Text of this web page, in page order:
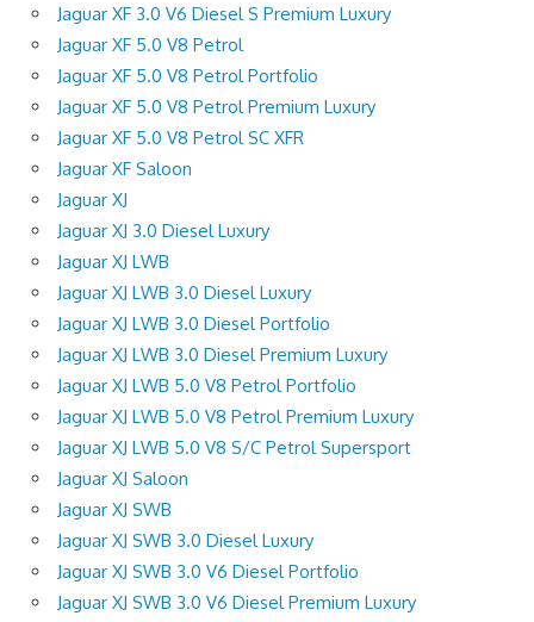
Jaguar XF 3.0 V6 Diesel S Premium Luxury
Jaguar XF 5.0 V8 Petrol
Jaguar XF 5.0 V8 Petrol Portfolio
Jaguar XF 5.0 V8 Petrol Premium Luxury
Jaguar XF 5.0 V8 Petrol SC XFR
Jaguar XF Saloon
Jaguar XJ
Jaguar XJ 3.0 Diesel Luxury
Jaguar XJ LWB
Jaguar XJ LWB 3.0 Diesel Luxury
Jaguar XJ LWB 3.0 Diesel Portfolio
Jaguar XJ LWB 3.0 Diesel Premium Luxury
Jaguar XJ LWB 5.0 V8 Petrol Portfolio
Jaguar XJ LWB 5.0 V8 Petrol Premium Luxury
Jaguar XJ LWB 5.0 V8 S/C Petrol Supersport
Jaguar XJ Saloon
Jaguar XJ SWB
Jaguar XJ SWB 3.0 Diesel Luxury
Jaguar XJ SWB 3.0 V6 Diesel Portfolio
Jaguar XJ SWB 3.0 V6 Diesel Premium Luxury